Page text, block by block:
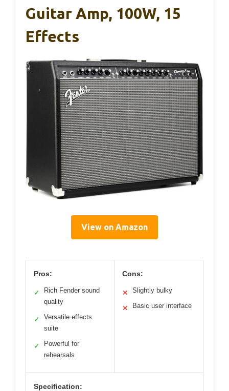
Guitar Amp, 100W, 15
Effects
View on Amazon
Pros:
✓
Rich Fender sound
quality
✓
Versatile effects
suite
✓
Powerful for
rehearsals
Cons:
✕ Slightly bulky
✕ Basic user interface
Specification: